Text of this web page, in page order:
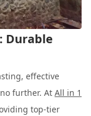
Durable
effective
further. At All in 1
top-tier